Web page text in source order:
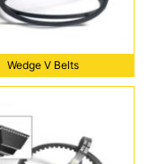
Wedge V Belts
Wedge V Belts